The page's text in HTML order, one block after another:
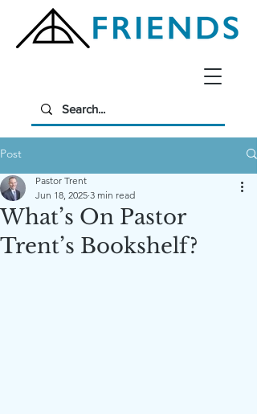
Post
What’s On Pastor
Trent’s Bookshelf?
Pastor Trent
Jun 18, 2025 3 min read